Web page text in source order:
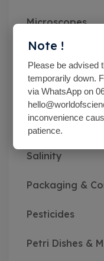
Microscopes
Miscellaneous
MN pH Srips &
Monitoring Kits
Optical
Salinity
Packaging &
Pesticides
Petri Dishes &
Note !
Please be advised
temporarily down.
via WhatsApp on
inconvenience
patience.